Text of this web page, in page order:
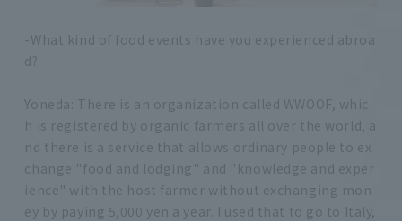
-What kind of food events have you experienced abroa
d?
Yoneda: There is an organization called WWOOF, whic
h is registered by organic farmers all over the world, a
nd there is a service that allows ordinary people to ex
change "food and lodging" and "knowledge and exper
ience" with the host farmer without exchanging mon
ey by paying 5,000 yen a year. I used that to go to Italy,